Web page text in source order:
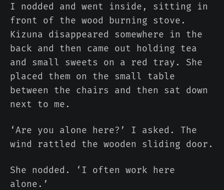
I nodded and went inside, sitting in
front of the wood burning stove.
Kizuna disappeared somewhere in the
back and then came out holding tea
and small sweets on a red tray. She
placed them on the small table
between the chairs and then sat down
next to me.
‘Are you alone here?’ I asked. The
wind rattled the wooden sliding door.
She nodded. ‘I often work here
alone.’